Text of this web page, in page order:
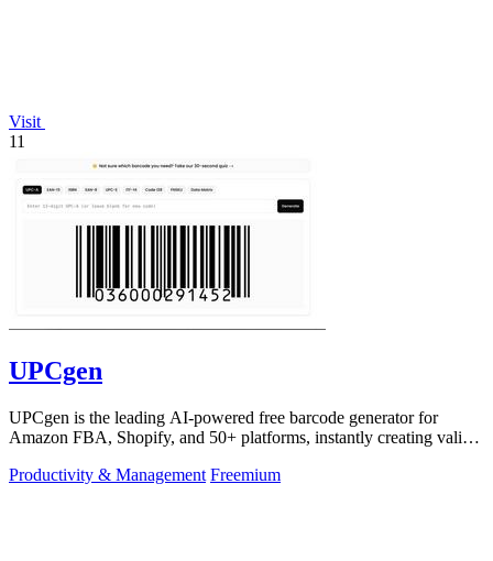
Visit
11
UPCgen
UPCgen is the leading AI-powered free barcode generator for
Amazon FBA, Shopify, and 50+ platforms, instantly creating valid
Productivity & Management Freemium